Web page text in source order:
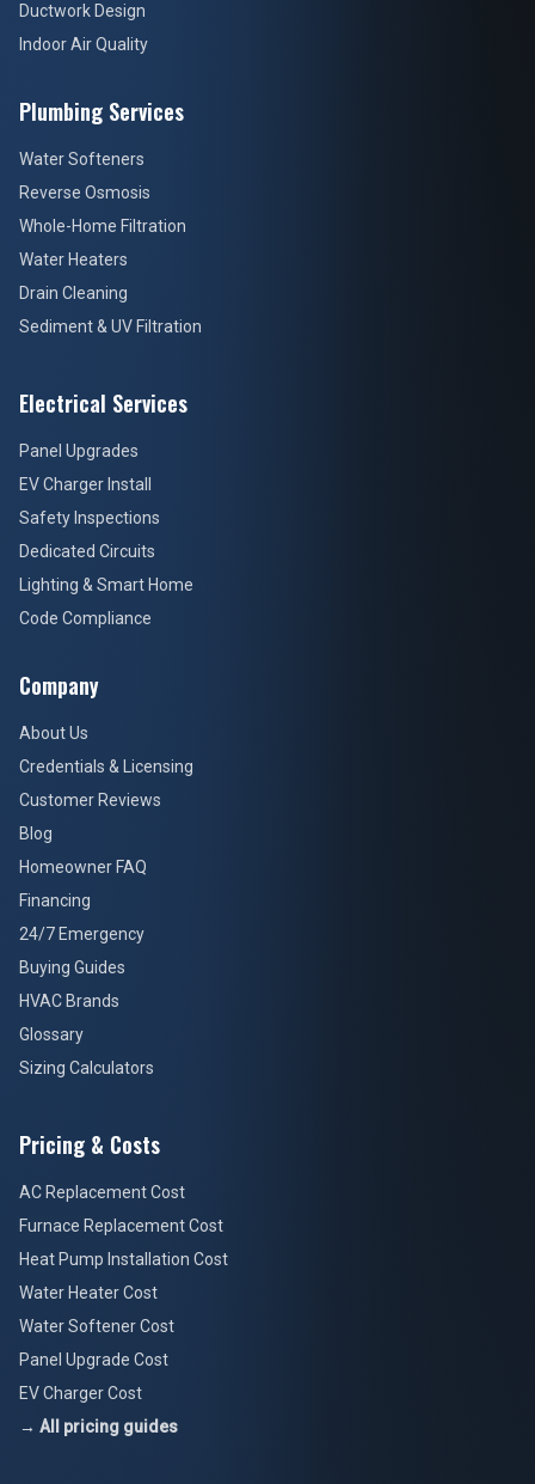
Ductwork Design
Indoor Air Quality
Plumbing Services
Water Softeners
Reverse Osmosis
Whole-Home Filtration
Water Heaters
Drain Cleaning
Sediment & UV Filtration
Electrical Services
Panel Upgrades
EV Charger Install
Safety Inspections
Dedicated Circuits
Lighting & Smart Home
Code Compliance
Company
About Us
Credentials & Licensing
Customer Reviews
Blog
Homeowner FAQ
Financing
24/7 Emergency
Buying Guides
HVAC Brands
Glossary
Sizing Calculators
Pricing & Costs
AC Replacement Cost
Furnace Replacement Cost
Heat Pump Installation Cost
Water Heater Cost
Water Softener Cost
Panel Upgrade Cost
EV Charger Cost
→ All pricing guides